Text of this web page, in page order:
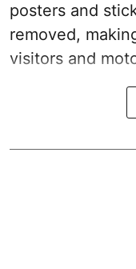
posters and
removed,
visitors and